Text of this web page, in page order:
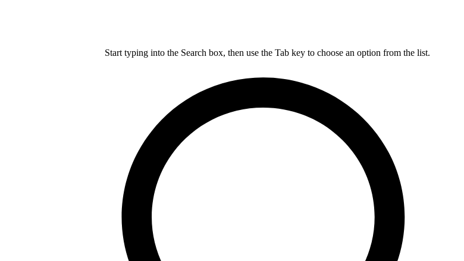
Start typing into the Search box, then use the Tab key to choose an option from the list.